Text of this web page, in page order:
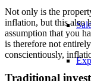
Not only is the
inflation, but this also
assumption that you
is therefore not
conscientiously,
Traditional